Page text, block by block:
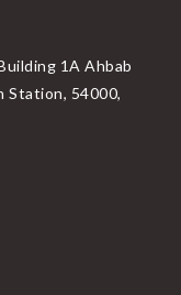
1A Ahbab
Station, 54000,